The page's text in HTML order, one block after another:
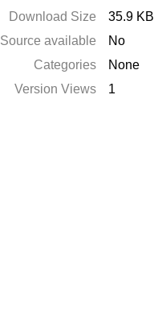
Download Size
35.9 KB
Source available
No
Categories
None
Version Views
1